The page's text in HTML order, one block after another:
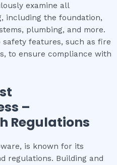
examine all
including the foundation,
plumbing, and more.
features, such as fire
to ensure compliance with
–
Regulations
is known for its
regulations. Building and